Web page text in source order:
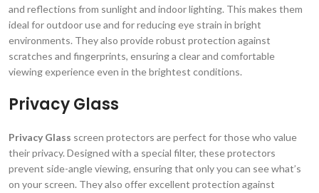
and reflections from sunlight and indoor lighting. This makes them
ideal for outdoor use and for reducing eye strain in bright
environments. They also provide robust protection against
scratches and fingerprints, ensuring a clear and comfortable
viewing experience even in the brightest conditions.
Privacy Glass
Privacy Glass screen protectors are perfect for those who value
their privacy. Designed with a special filter, these protectors
prevent side-angle viewing, ensuring that only you can see what’s
on your screen. They also offer excellent protection against